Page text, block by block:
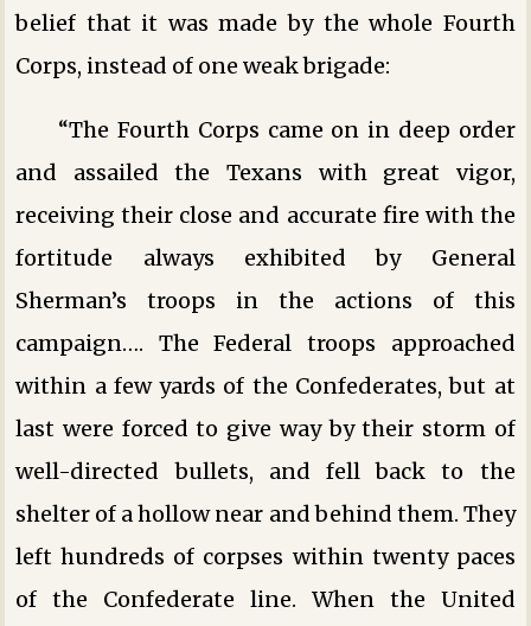
belief that it was made by the whole Fourth
Corps, instead of one weak brigade:
“The Fourth Corps came on in deep order
and assailed the Texans with great vigor,
receiving their close and accurate fire with the
fortitude always exhibited by General
Sherman’s troops in the actions of this
campaign…. The Federal troops approached
within a few yards of the Confederates, but at
last were forced to give way by their storm of
well-directed bullets, and fell back to the
shelter of a hollow near and behind them. They
left hundreds of corpses within twenty paces
of the Confederate line. When the United